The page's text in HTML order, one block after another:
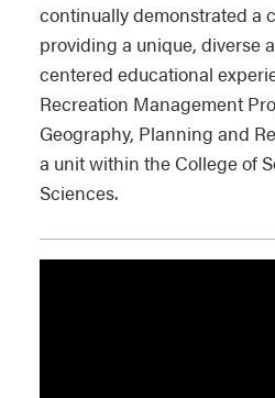
continually demonstrated a
providing a unique, diverse
centered educational
Recreation Management
Geography, Planning and
a unit within the College of
Sciences.